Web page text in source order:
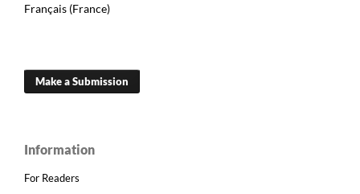
Français (France)
Make a Submission
Information
For Readers